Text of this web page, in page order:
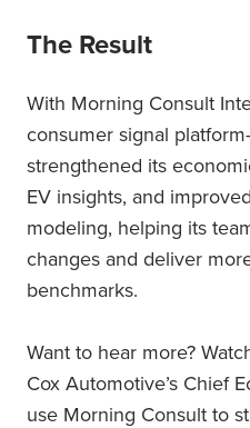
The Result
With Morning Consult
consumer signal
strengthened its
EV insights, and
modeling, helping its
changes and deliver
benchmarks.
Want to hear more?
Cox Automotive’s Chief
use Morning Consult to